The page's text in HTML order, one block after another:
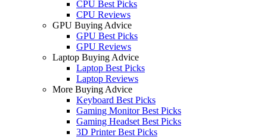
CPU Best Picks
CPU Reviews
GPU Buying Advice
GPU Best Picks
GPU Reviews
Laptop Buying Advice
Laptop Best Picks
Laptop Reviews
More Buying Advice
Keyboard Best Picks
Gaming Monitor Best Picks
Gaming Headset Best Picks
3D Printer Best Picks